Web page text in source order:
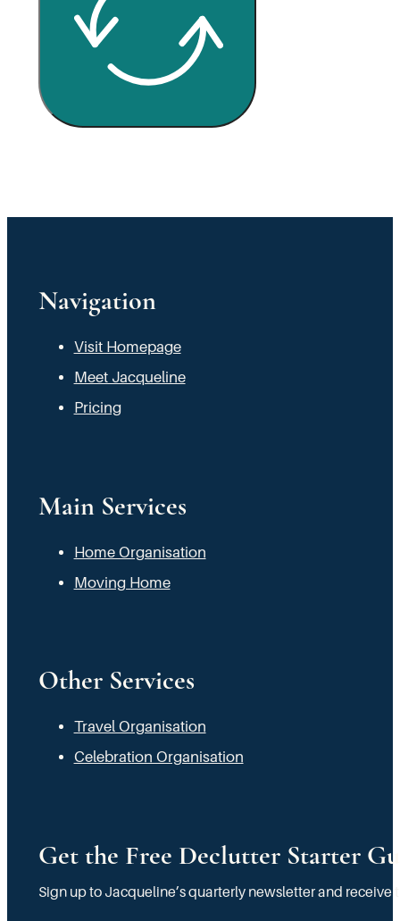
Navigation
Visit Homepage
Meet Jacqueline
Pricing
Main Services
Home Organisation
Moving Home
Other Services
Travel Organisation
Celebration Organisation
Get the Free Declutter Starter
Sign up to Jacqueline’s quarterly newsletter and